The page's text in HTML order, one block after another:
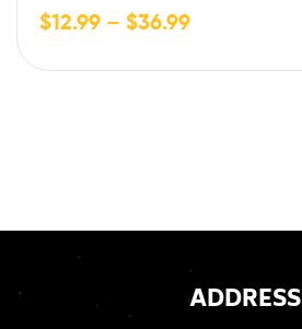
$12.99 – $36.99
ADDRESS